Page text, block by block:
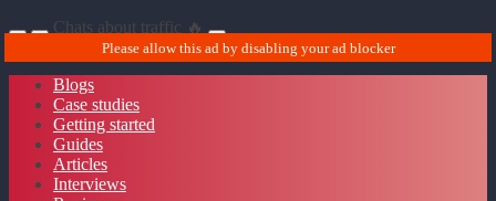
Chats about traffic 🔥
Blogs
Case studies
Getting started
Guides
Articles
Interviews